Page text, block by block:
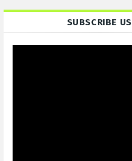
SUBSCRIBE US